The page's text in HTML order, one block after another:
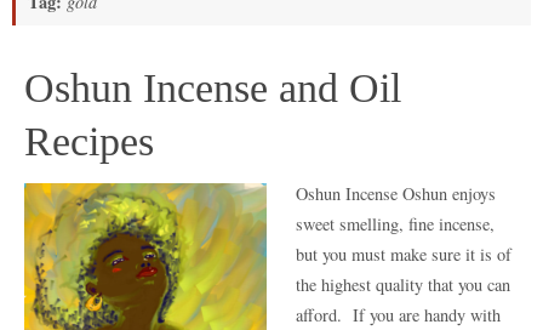
Oshun Incense and Oil
Recipes
Oshun Incense Oshun enjoys
sweet smelling, fine incense,
but you must make sure it is of
the highest quality that you can
afford. If you are handy with